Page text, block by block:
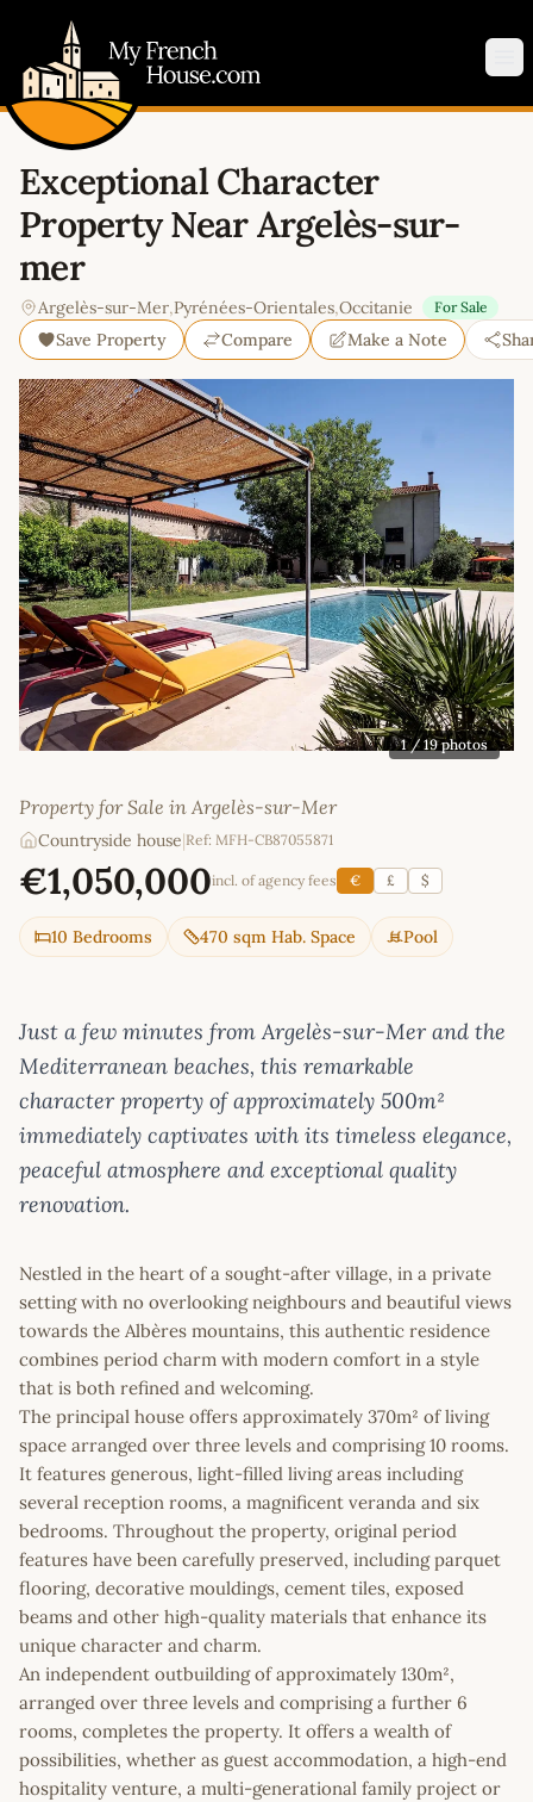
Exceptional Character
Property Near Argelès-sur-
mer
Argelès-sur-Mer,Pyrénées-Orientales,Occitanie For Sale
Save Property Compare Make a Note
1/ 19 photos
Property for Sale in Argelès-sur-Mer
Countryside house|Ref: MFH-CB87055871
€1,050,000incl. of agency fees € £ $
10 Bedrooms 470 sqm Hab. Space Pool
Just a few minutes from Argelès-sur-Mer and the
Mediterranean beaches, this remarkable
character property of approximately 500m²
immediately captivates with its timeless elegance,
peaceful atmosphere and exceptional quality
renovation.
Nestled in the heart of a sought-after village, in a private
setting with no overlooking neighbours and beautiful views
towards the Albères mountains, this authentic residence
combines period charm with modern comfort in a style
that is both refined and welcoming.
The principal house offers approximately 370m² of living
space arranged over three levels and comprising 10 rooms.
It features generous, light-filled living areas including
several reception rooms, a magnificent veranda and six
bedrooms. Throughout the property, original period
features have been carefully preserved, including parquet
flooring, decorative mouldings, cement tiles, exposed
beams and other high-quality materials that enhance its
unique character and charm.
An independent outbuilding of approximately 130m²,
arranged over three levels and comprising a further 6
rooms, completes the property. It offers a wealth of
possibilities, whether as guest accommodation, a high-end
hospitality venture, a multi-generational family project or